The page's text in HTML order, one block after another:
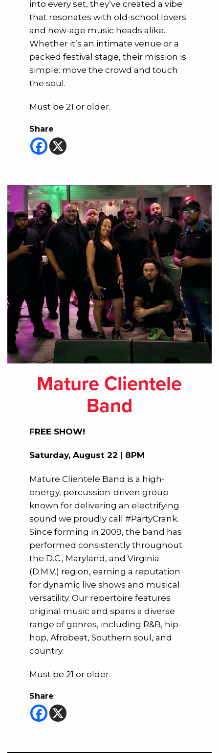
into every set, they’ve created a vibe
that resonates with old-school lovers
and new-age music heads alike.
Whether it’s an intimate venue or a
packed festival stage, their mission is
simple: move the crowd and touch
the soul.
Must be 21 or older.
Share
Mature Clientele
Band
FREE SHOW!
Saturday, August 22 | 8PM
Mature Clientele Band is a high-
energy, percussion-driven group
known for delivering an electrifying
sound we proudly call #PartyCrank.
Since forming in 2009, the band has
performed consistently throughout
the D.C., Maryland, and Virginia
(D.M.V.) region, earning a reputation
for dynamic live shows and musical
versatility. Our repertoire features
original music and spans a diverse
range of genres, including R&B, hip-
hop, Afrobeat, Southern soul, and
country.
Must be 21 or older.
Share